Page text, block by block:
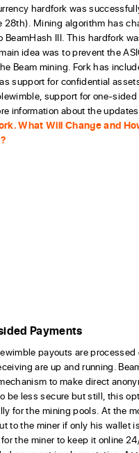
hardfork was
28th). Mining algorithm has
BeamHash III. This hardfork
idea was to prevent the
Beam mining. Fork has
support for confidential
support for one-
information about the
What Will Change and
Payments
payouts are processed
are up and running.
to make direct
be less secure but still, this
for the mining pools. At the
to the miner if only his wallet
the miner to keep it online